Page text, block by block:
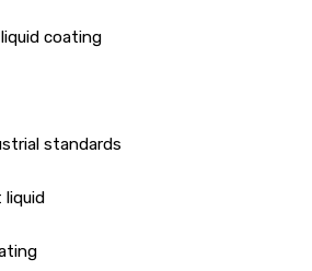
coating
standards
liquid